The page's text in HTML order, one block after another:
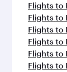
Flights to
Flights to
Flights to
Flights to
Flights to
Flights to